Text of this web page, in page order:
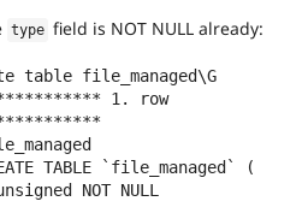
type field is NOT NULL already:
table file_managed\G
1. row
TABLE `file_managed` (